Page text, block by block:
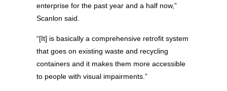
enterprise for the past year and a half now,”
Scanlon said.
“[It] is basically a comprehensive retrofit system
that goes on existing waste and recycling
containers and it makes them more accessible
to people with visual impairments.”